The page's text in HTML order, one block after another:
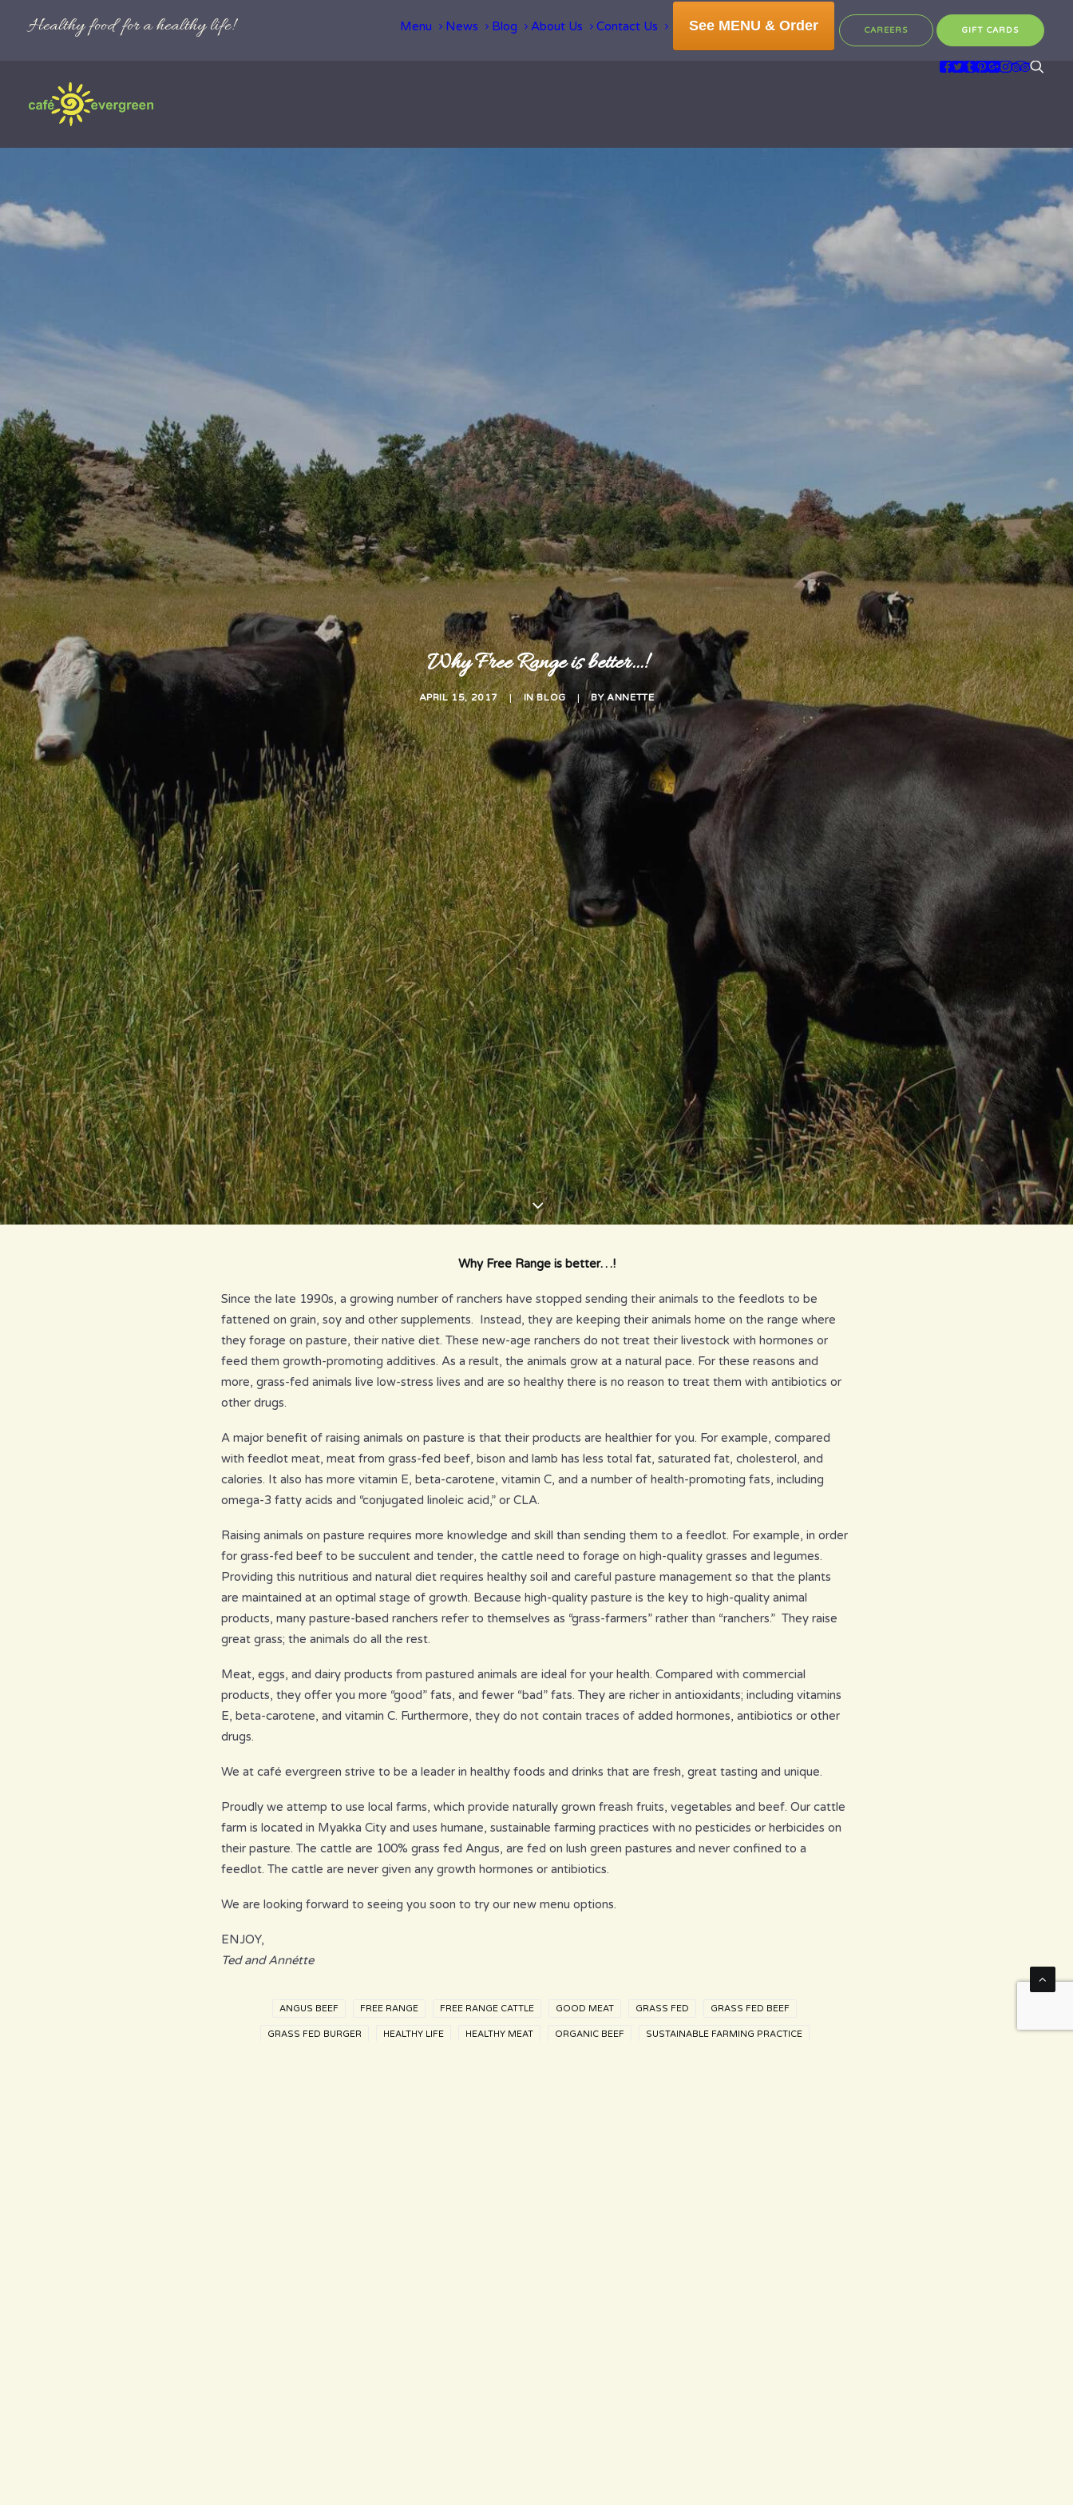
Healthy food for a healthy life! Menu News Blog About Us Contact Us See MENU & Order CAREERS GIFT CARDS
Why Free Range is better...!
APRIL 15, 2017 | INBLOG | BYANNETTE
Why Free Range is better…!
Since the late 1990s, a growing number of ranchers have stopped sending their animals to the feedlots to be
fattened on grain, soy and other supplements. Instead, they are keeping their animals home on the range where
they forage on pasture, their native diet. These new-age ranchers do not treat their livestock with hormones or
feed them growth-promoting additives. As a result, the animals grow at a natural pace. For these reasons and
more, grass-fed animals live low-stress lives and are so healthy there is no reason to treat them with antibiotics or
other drugs.
A major benefit of raising animals on pasture is that their products are healthier for you. For example, compared
with feedlot meat, meat from grass-fed beef, bison and lamb has less total fat, saturated fat, cholesterol, and
calories. It also has more vitamin E, beta-carotene, vitamin C, and a number of health-promoting fats, including
omega-3 fatty acids and “conjugated linoleic acid,” or CLA.
Raising animals on pasture requires more knowledge and skill than sending them to a feedlot. For example, in order
for grass-fed beef to be succulent and tender, the cattle need to forage on high-quality grasses and legumes.
Providing this nutritious and natural diet requires healthy soil and careful pasture management so that the plants
are maintained at an optimal stage of growth. Because high-quality pasture is the key to high-quality animal
products, many pasture-based ranchers refer to themselves as “grass-farmers” rather than “ranchers.” They raise
great grass; the animals do all the rest.
Meat, eggs, and dairy products from pastured animals are ideal for your health. Compared with commercial
products, they offer you more “good” fats, and fewer “bad” fats. They are richer in antioxidants; including vitamins
E, beta-carotene, and vitamin C. Furthermore, they do not contain traces of added hormones, antibiotics or other
drugs.
We at café evergreen strive to be a leader in healthy foods and drinks that are fresh, great tasting and unique.
Proudly we attemp to use local farms, which provide naturally grown freash fruits, vegetables and beef. Our cattle
farm is located in Myakka City and uses humane, sustainable farming practices with no pesticides or herbicides on
their pasture. The cattle are 100% grass fed Angus, are fed on lush green pastures and never confined to a
feedlot. The cattle are never given any growth hormones or antibiotics.
We are looking forward to seeing you soon to try our new menu options.
ENJOY,
Ted and Annétte
ANGUS BEEF FREE RANGE FREE RANGE CATTLE GOOD MEAT GRASS FED GRASS FED BEEF
GRASS FED BURGER HEALTHY LIFE HEALTHY MEAT ORGANIC BEEF SUSTAINABLE FARMING PRACTICE